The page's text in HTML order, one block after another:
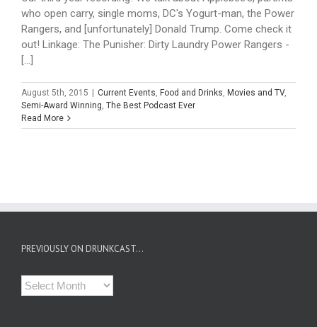
who open carry, single moms, DC's Yogurt-man, the Power
Rangers, and [unfortunately] Donald Trump. Come check it
out! Linkage: The Punisher: Dirty Laundry Power Rangers -
[...]
August 5th, 2015 Current Events, Food and Drinks, Movies and TV,
Semi-Award Winning, The Best Podcast Ever
Read More
PREVIOUSLY ON DRUNKCAST…
Previously
on